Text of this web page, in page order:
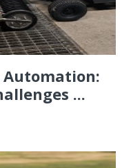
Automation:
...